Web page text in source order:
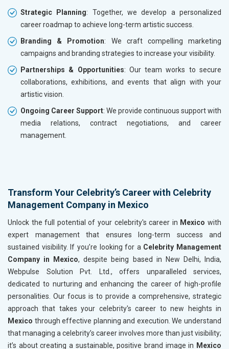
Strategic Planning: Together, we develop a personalized
career roadmap to achieve long-term artistic success.
Branding & Promotion: We craft compelling marketing
campaigns and branding strategies to increase your visibility.
Partnerships & Opportunities: Our team works to secure
collaborations, exhibitions, and events that align with your
artistic vision.
Ongoing Career Support: We provide continuous support with
media relations, contract negotiations, and career
management.
Transform Your Celebrity’s Career with Celebrity
Management Company in Mexico
Unlock the full potential of your celebrity's career in Mexico with
expert management that ensures long-term success and
sustained visibility. If you’re looking for a Celebrity Management
Company in Mexico, despite being based in New Delhi, India,
Webpulse Solution Pvt. Ltd., offers unparalleled services,
dedicated to nurturing and enhancing the career of high-profile
personalities. Our focus is to provide a comprehensive, strategic
approach that takes your celebrity's career to new heights in
Mexico through effective planning and execution. We understand
that managing a celebrity’s career involves more than just visibility;
it’s about creating a sustainable, positive brand image in Mexico